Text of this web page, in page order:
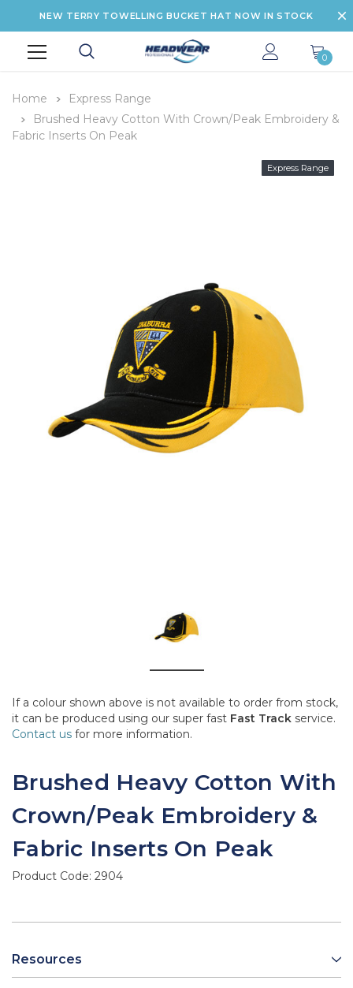
NEW TERRY TOWELLING BUCKET HAT NOW IN STOCK
0
Home
Express Range
Brushed Heavy Cotton With Crown/Peak Embroidery &
Fabric Inserts On Peak
Express Range
If a colour shown above is not available to order from stock,
it can be produced using our super fast Fast Track service.
Contact us for more information.
Brushed Heavy Cotton With
Crown/Peak Embroidery &
Fabric Inserts On Peak
Product Code: 2904
Resources